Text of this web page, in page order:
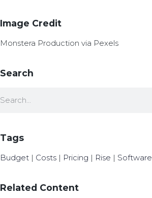
Image Credit
Monstera Production via Pexels
Search
Tags
Budget | Costs | Pricing | Rise | Software
Related Content